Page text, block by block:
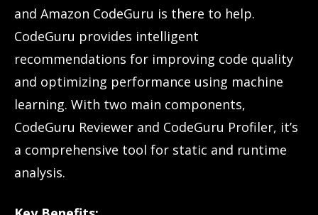
and Amazon CodeGuru is there to help.
CodeGuru provides intelligent
recommendations for improving code quality
and optimizing performance using machine
learning. With two main components,
CodeGuru Reviewer and CodeGuru Profiler, it’s
a comprehensive tool for static and runtime
analysis.